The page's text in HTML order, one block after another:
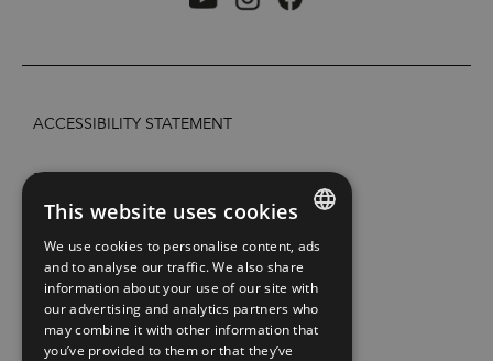
ACCESSIBILITY STATEMENT
PRIVACY POLICY AND COOKIES
EXTRANETT
CONTACT US
ENGLISH
NORWEGIAN
GERMAN
This website uses cookies
We use cookies to personalise content, ads
and to analyse our traffic. We also share
information about your use of our site with
our advertising and analytics partners who
may combine it with other information that
you’ve provided to them or that they’ve